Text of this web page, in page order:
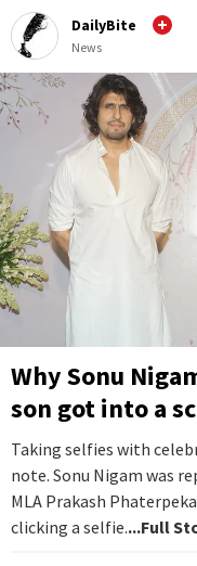
DailyBite
News
Why Sonu
son got into a
Taking selfies with
note. Sonu Nigam was
MLA Prakash
clicking a selfie....Full